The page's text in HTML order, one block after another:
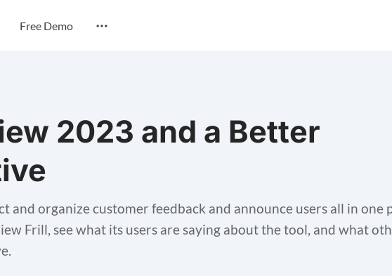
Free Demo
2023 and a Better
and organize customer feedback and announce users all in one
Frill, see what its users are saying about the tool, and what